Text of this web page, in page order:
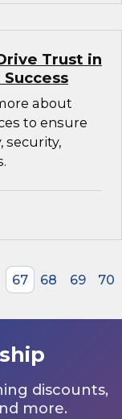
Trust in
about
to ensure
security,
67 68 69
70
discounts,
more.